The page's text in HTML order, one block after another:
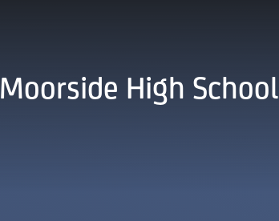
Moorside High School